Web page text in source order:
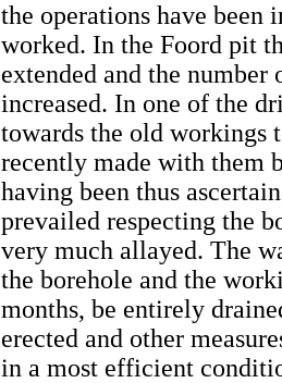
the operations have been
worked. In the Foord pit
extended and the
increased. In one of the
towards the old workings
recently made with them
having been thus
prevailed respecting the
very much allayed. The
the borehole and the
months, be entirely
erected and other
in a most efficient